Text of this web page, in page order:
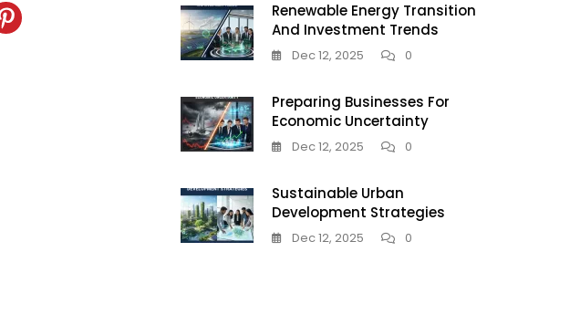
Renewable Energy Transition
And Investment Trends
Dec 12, 2025 0
Preparing Businesses For
Economic Uncertainty
Dec 12, 2025 0
Sustainable Urban
Development Strategies
Dec 12, 2025 0